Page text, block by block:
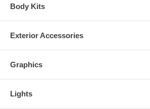
Note:Photo's are for illustration only and the
AVAILABILITY
Orders placed for or delivered to customers in
Body Kits
Exterior Accessories
Graphics
Lights